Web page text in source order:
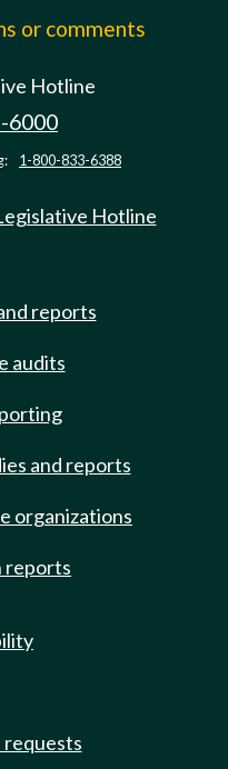
or comments
Hotline
6000
1-800-833-6388
Hotline
reports
audits
and reports
organizations
reports
requests